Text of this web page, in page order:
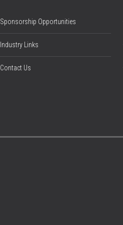
Sponsorship Opportunities
Industry Links
Contact Us